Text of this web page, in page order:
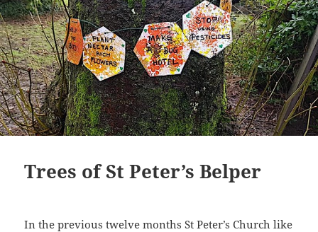
Trees of St Peter’s Belper
In the previous twelve months St Peter’s Church like